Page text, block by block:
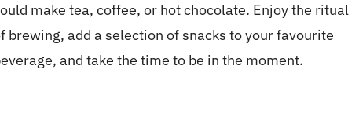
make tea, coffee, or hot chocolate. Enjoy the ritual
brewing, add a selection of snacks to your favourite
and take the time to be in the moment.